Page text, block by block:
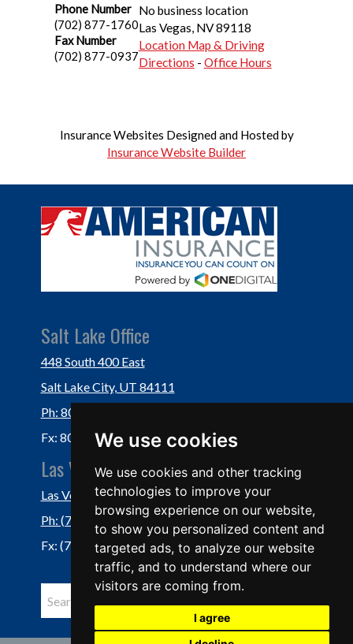
We use cookies
We use cookies and other tracking
technologies to improve your
browsing experience on our website,
to show you personalized content and
targeted ads, to analyze our website
traffic, and to understand where our
visitors are coming from.
I agree
Phone Number
(702) 877-1760
Fax Number
(702) 877-0937
No business location
Las Vegas, NV89118
Location Map & Driving
Directions - Office Hours
Insurance Websites Designed and Hosted by
Insurance Website Builder
Salt Lake Office
448 South 400 East
Salt Lake City, UT 84111
Ph: 801-364-3434
Fx: 801-355-5234
Las Vegas Office
Las Vegas, NV 89118
Ph: (702) 877-1760
Fx: (702) 877-0937